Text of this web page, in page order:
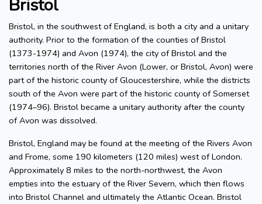
Bristol
Bristol, in the southwest of England, is both a city and a unitary
authority. Prior to the formation of the counties of Bristol
(1373-1974) and Avon (1974), the city of Bristol and the
territories north of the River Avon (Lower, or Bristol, Avon) were
part of the historic county of Gloucestershire, while the districts
south of the Avon were part of the historic county of Somerset
(1974–96). Bristol became a unitary authority after the county
of Avon was dissolved.
Bristol, England may be found at the meeting of the Rivers Avon
and Frome, some 190 kilometers (120 miles) west of London.
Approximately 8 miles to the north-northwest, the Avon
empties into the estuary of the River Severn, which then flows
into Bristol Channel and ultimately the Atlantic Ocean. Bristol